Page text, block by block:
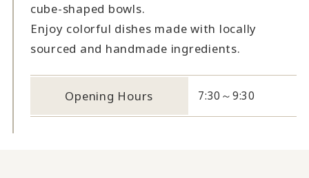
cube-shaped bowls.
Enjoy colorful dishes made with locally
sourced and handmade ingredients.
Opening Hours 7:30～9:30